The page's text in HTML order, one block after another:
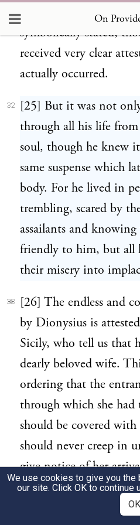
On
washed by Zeus.” For
symbolically stated,
received very clear
actually occurred.
32
[25] But it was not
through all his life
soul, though he knew
same suspense which
body. For he lived in
trembling, scared by
assailants and
friendly to him, but all
their misery into
33
[26] The endless and
by Dionysius is
Sicily, who tell us that
dearly beloved wife.
ordering that the
through which she
should be covered with
should never creep in
give notice of her
and rattling made by
Also she had to come
We use cookies to give you
our site. Click OK to continue
OK